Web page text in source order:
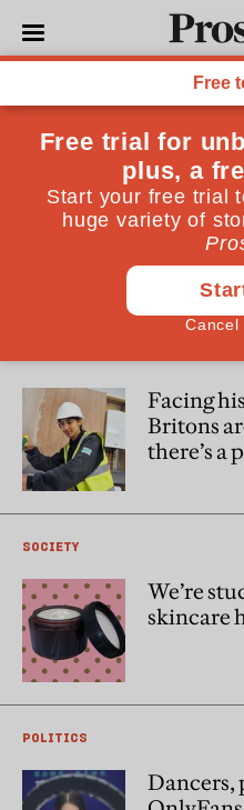
Clara Hernanz-
Clara Hernanz-Lizarraga is
Ghost
know it
Facing
Britons
there’s a
SOCIETY
We’re
skincare
POLITICS
Dancers,